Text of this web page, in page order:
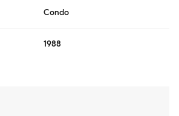
Condo
1988